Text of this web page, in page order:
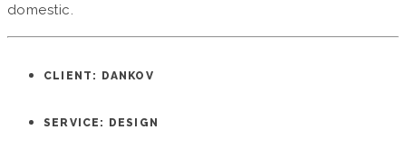
domestic.
CLIENT: DANKOV
SERVICE: DESIGN